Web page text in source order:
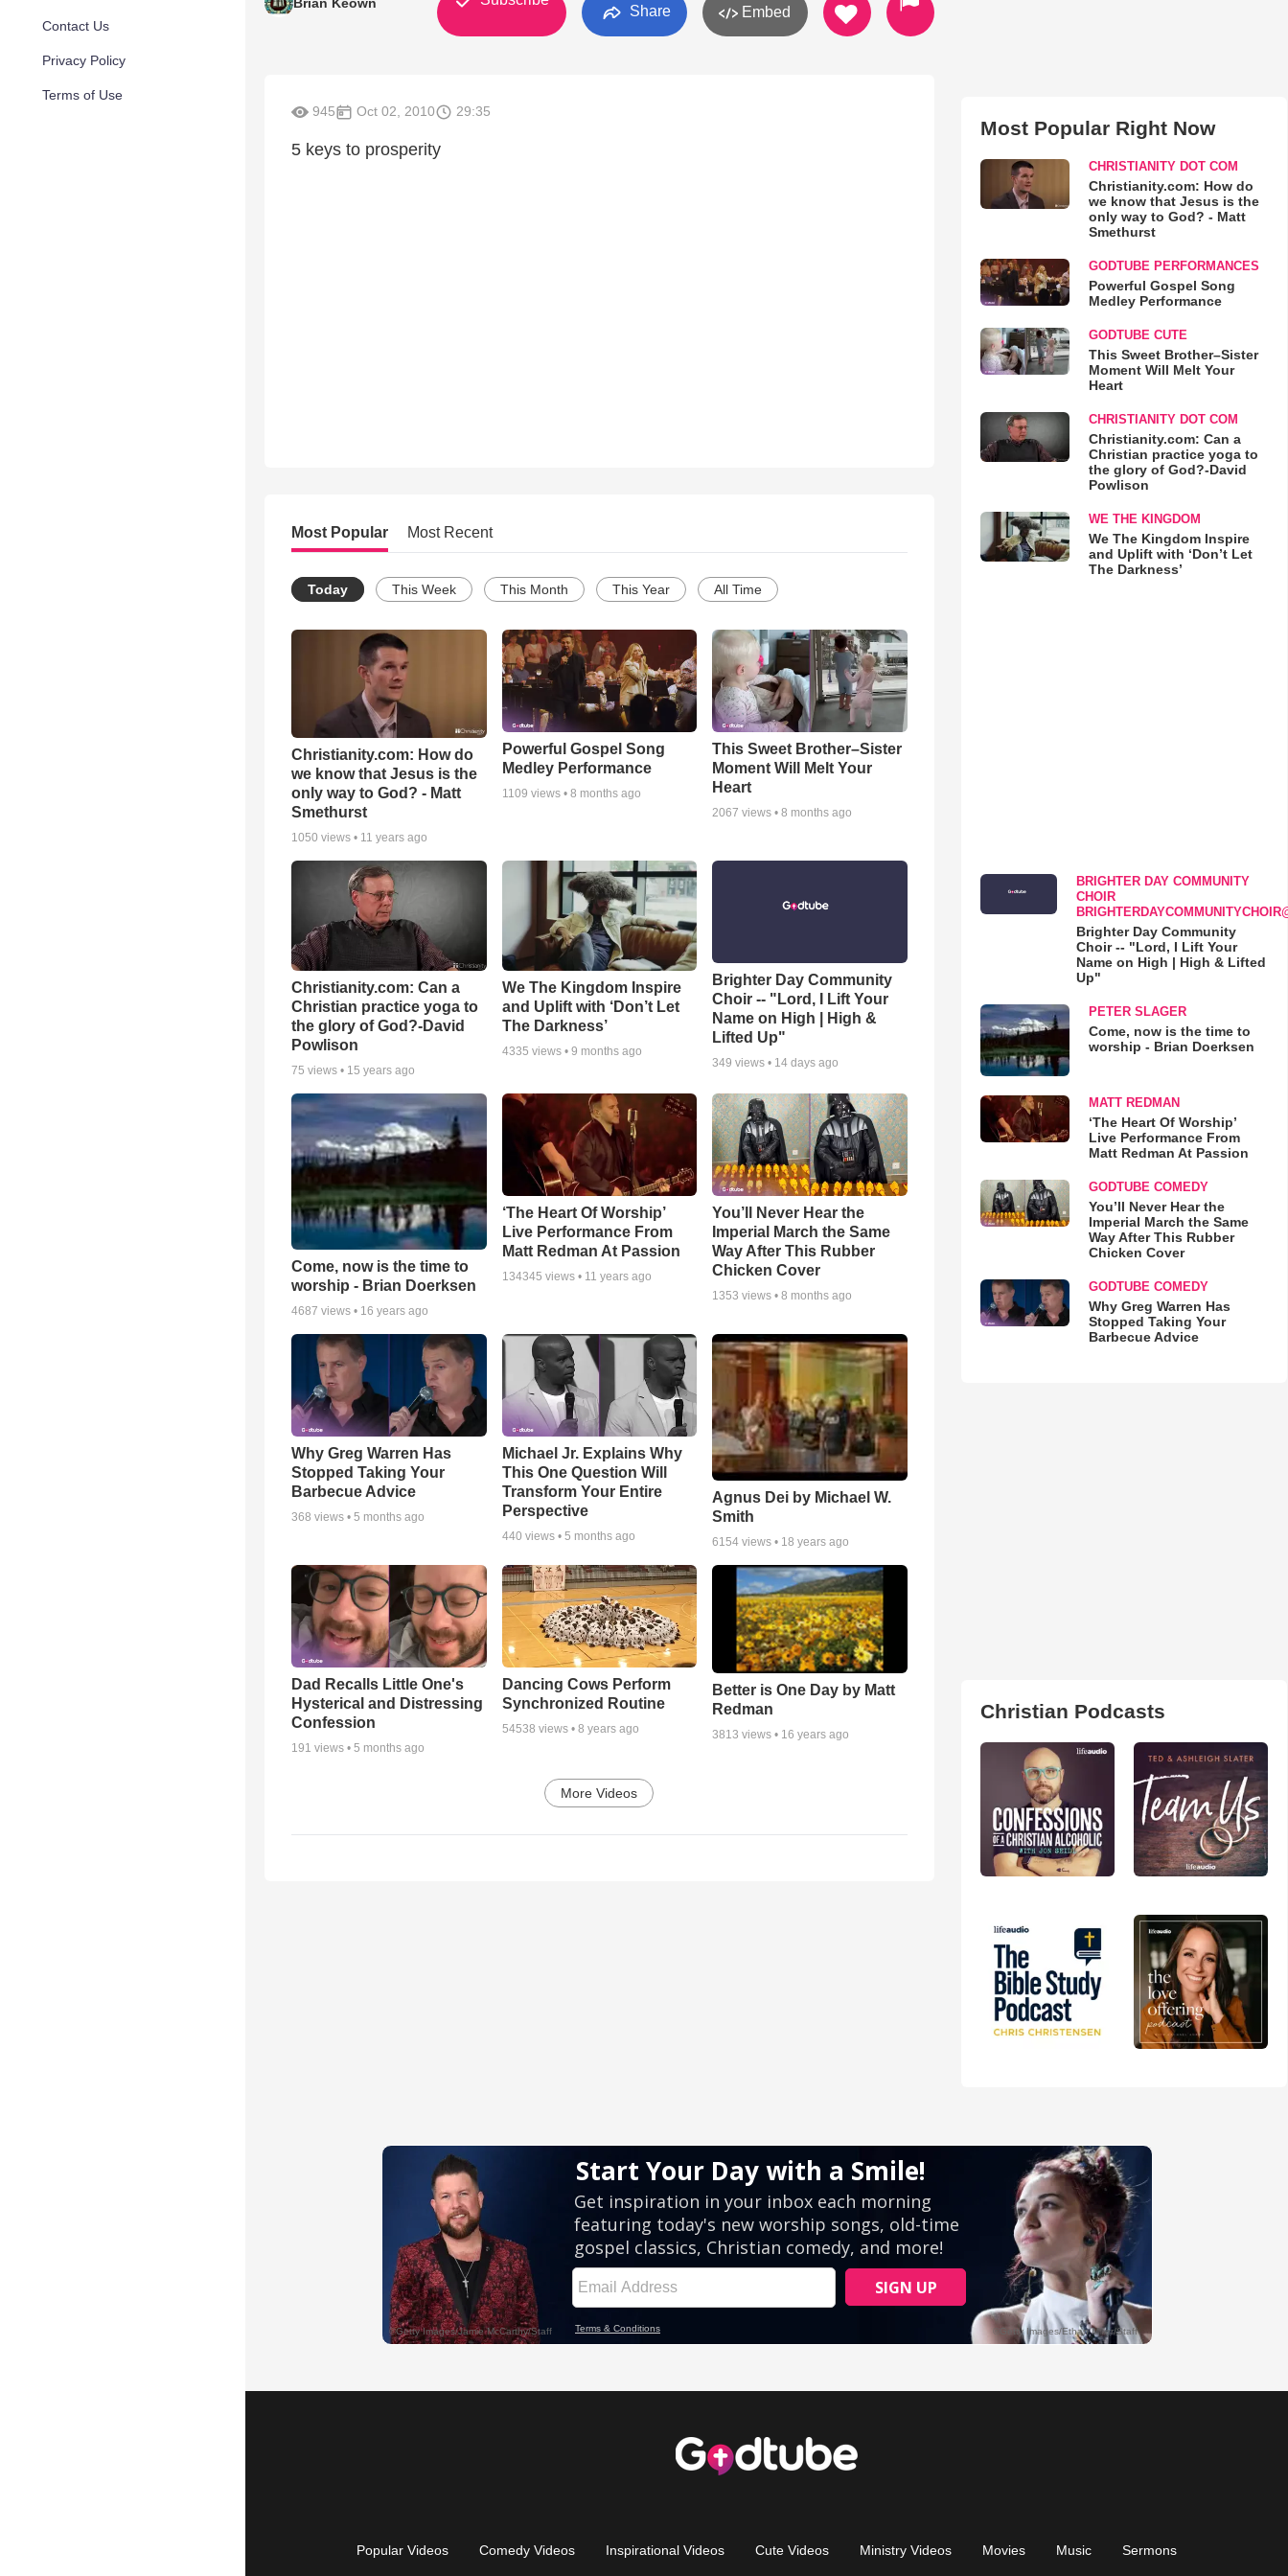
Contact Us
Privacy Policy
Terms of Use
Share Embed
945 Oct 02, 2010 29:35
5 keys to prosperity
Most Popular Most Recent
Today This Week This Month This Year All Time
Christianity.com: How do
we know that Jesus is the
only way to God? - Matt
Smethurst
1050 views • 11 years ago
Powerful Gospel Song
Medley Performance
1109 views • 8 months ago
This Sweet Brother–Sister
Moment Will Melt Your
Heart
2067 views •8 months ago
Christianity.com: Can a
Christian practice yoga to
the glory of God?-David
Powlison
75 views • 15 years ago
We The Kingdom Inspire
and Uplift with ‘Don’t Let
The Darkness’
4335 views • 9 months ago
Brighter Day Community
Choir -- "Lord, I Lift Your
Name on High | High &
Lifted Up"
349 views • 14 days ago
Come, now is the time to
worship - Brian Doerksen
4687 views • 16 years ago
‘The Heart Of Worship’
Live Performance From
Matt Redman At Passion
134345 views • 11 years ago
You’ll Never Hear the
Imperial March the Same
Way After This Rubber
Chicken Cover
1353 views •8 months ago
Why Greg Warren Has
Stopped Taking Your
Barbecue Advice
368 views • 5 months ago
Michael Jr. Explains Why
This One Question Will
Transform Your Entire
Perspective
440 views • 5 months ago
Agnus Dei by Michael W.
Smith
6154 views • 18 years ago
Dad Recalls Little One's
Hysterical and Distressing
Confession
191 views • 5 months ago
Dancing Cows Perform
Synchronized Routine
54538 views • 8 years ago
Better is One Day by Matt
Redman
3813 views • 16 years ago
More Videos
Most Popular Right Now
CHRISTIANITY DOT COM
Christianity.com: How do
we know that Jesus is the
only way to God? - Matt
Smethurst
GODTUBE PERFORMANCES
Powerful Gospel Song
Medley Performance
GODTUBE CUTE
This Sweet Brother–Sister
Moment Will Melt Your
Heart
CHRISTIANITY DOT COM
Christianity.com: Can a
Christian practice yoga to
the glory of God?-David
Powlison
WE THE KINGDOM
We The Kingdom Inspire
and Uplift with ‘Don’t Let
The Darkness’
BRIGHTER DAY COMMUNITY
CHOIR
Brighter Day Community
Choir -- "Lord, I Lift Your
Name on High | High & Lifted
Up"
PETER SLAGER
Come, now is the time to
worship - Brian Doerksen
MATT REDMAN
‘The Heart Of Worship’
Live Performance From
Matt Redman At Passion
GODTUBE COMEDY
You’ll Never Hear the
Imperial March the Same
Way After This Rubber
Chicken Cover
GODTUBE COMEDY
Why Greg Warren Has
Stopped Taking Your
Barbecue Advice
Christian Podcasts
Popular Videos Comedy Videos Inspirational Videos Cute Videos Ministry Videos Movies Music Sermons